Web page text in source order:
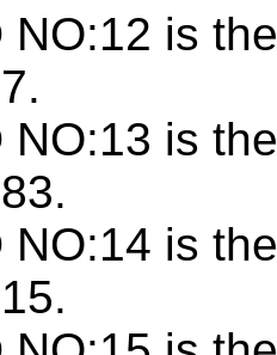
NO:12 is
NO:13 is
NO:14 is